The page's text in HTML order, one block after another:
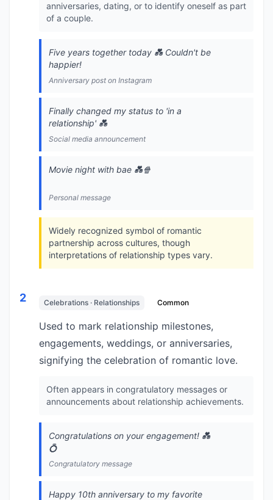
anniversaries, dating, or to identify oneself as part
of a couple.
Five years together today 💑 Couldn't be
happier!
Anniversary post on Instagram
Finally changed my status to 'in a
relationship' 💑
Social media announcement
Movie night with bae 💑🍿
Personal message
Widely recognized symbol of romantic
partnership across cultures, though
interpretations of relationship types vary.
2 Celebrations · Relationships Common
Used to mark relationship milestones,
engagements, weddings, or anniversaries,
signifying the celebration of romantic love.
Often appears in congratulatory messages or
announcements about relationship achievements.
Congratulations on your engagement! 💑
💍
Congratulatory message
Happy 10th anniversary to my favorite